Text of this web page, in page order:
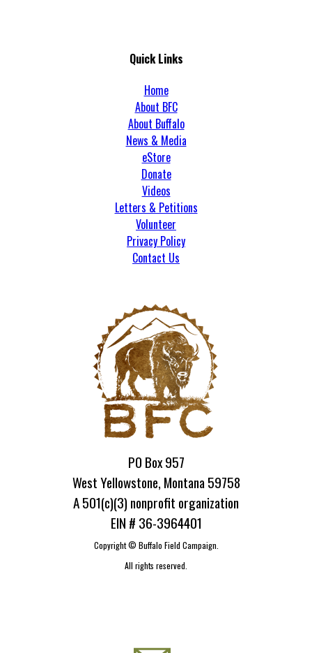
Quick Links
Home
About BFC
About Buffalo
News & Media
eStore
Donate
Videos
Letters & Petitions
Volunteer
Privacy Policy
Contact Us
PO Box 957
West Yellowstone, Montana 59758
A 501(c)(3) nonprofit organization
EIN # 36-3964401
Copyright © Buffalo Field Campaign.
All rights reserved.